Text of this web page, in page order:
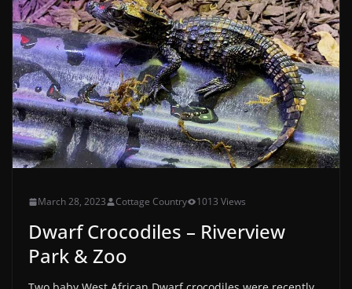
March 28, 2023 Cottage Country 1013 Views
Dwarf Crocodiles – Riverview
Park & Zoo